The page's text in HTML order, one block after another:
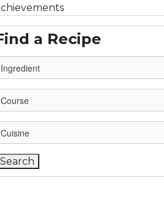
a Recipe